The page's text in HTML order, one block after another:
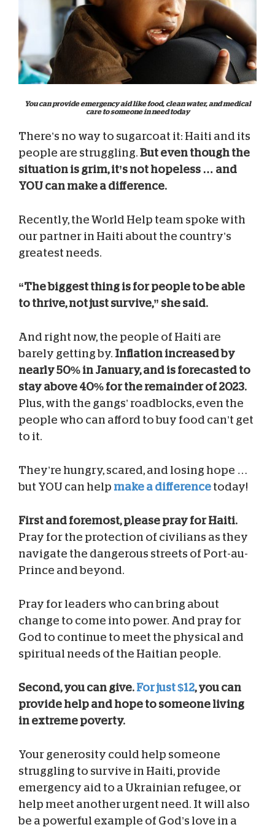
You can provide emergency aid like food, clean water, and medical
care to someone in need today
There’s no way to sugarcoat it: Haiti and its
people are struggling. But even though the
situation is grim, it’s not hopeless … and
YOU can make a difference.
Recently, the World Help team spoke with
our partner in Haiti about the country’s
greatest needs.
“The biggest thing is for people to be able
to thrive, not just survive,” she said.
And right now, the people of Haiti are
barely getting by. Inflation increased by
nearly 50% in January, and is forecasted to
stay above 40% for the remainder of 2023.
Plus, with the gangs’ roadblocks, even the
people who can afford to buy food can’t get
to it.
They’re hungry, scared, and losing hope …
but YOU can help make a difference today!
First and foremost, please pray for Haiti.
Pray for the protection of civilians as they
navigate the dangerous streets of Port-au-
Prince and beyond.
Pray for leaders who can bring about
change to come into power. And pray for
God to continue to meet the physical and
spiritual needs of the Haitian people.
Second, you can give. For just $12, you can
provide help and hope to someone living
in extreme poverty.
Your generosity could help someone
struggling to survive in Haiti, provide
emergency aid to a Ukrainian refugee, or
help meet another urgent need. It will also
be a powerful example of God’s love in a